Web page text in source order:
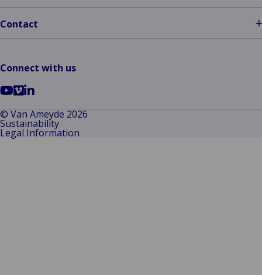
Contact
Connect with us
Go
to
YouTube
Go
to
Vimeo
Go
to
LinkedIn
© Van Ameyde 2026
Sustainability
Legal Information